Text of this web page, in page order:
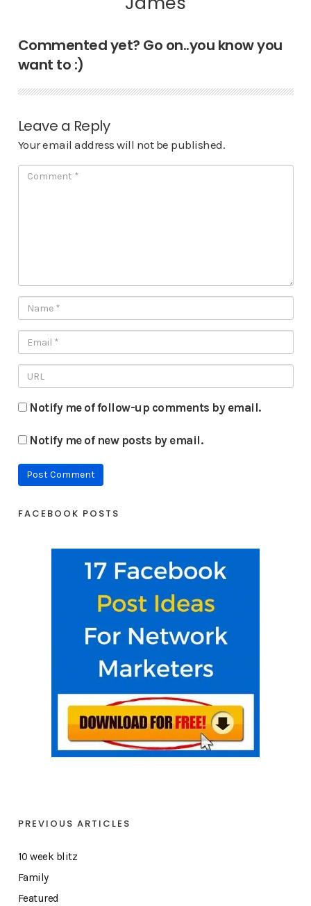
Commented yet? Go on..you know you
want to :)
Leave a Reply
Your email address will not be published.
Notify me of follow-up comments by email.
Notify me of new posts by email.
FACEBOOK POSTS
PREVIOUS ARTICLES
10 week blitz
Family
Featured